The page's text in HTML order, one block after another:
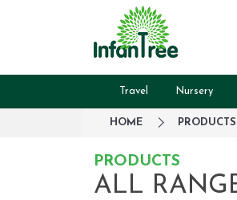
Travel Nursery
HOME PRODUCTS
PRODUCTS
ALL